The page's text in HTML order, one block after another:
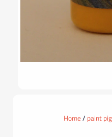
Home/ paint